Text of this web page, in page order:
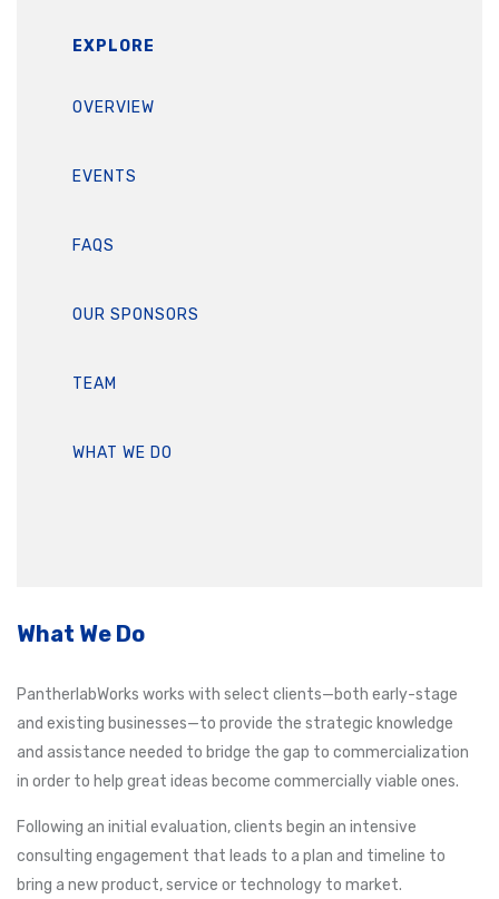
EXPLORE
OVERVIEW
EVENTS
FAQS
OUR SPONSORS
TEAM
WHAT WE DO
What We Do
PantherlabWorks works with select clients—both early-stage
and existing businesses—to provide the strategic knowledge
and assistance needed to bridge the gap to commercialization
in order to help great ideas become commercially viable ones.
Following an initial evaluation, clients begin an intensive
consulting engagement that leads to a plan and timeline to
bring a new product, service or technology to market.